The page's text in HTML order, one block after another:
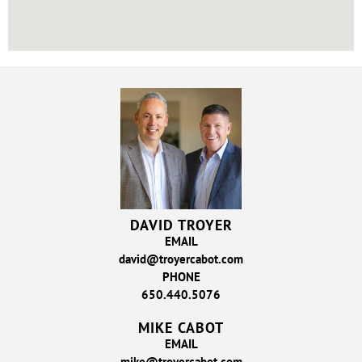
DAVID TROYER
EMAIL
david@troyercabot.com
PHONE
650.440.5076
MIKE CABOT
EMAIL